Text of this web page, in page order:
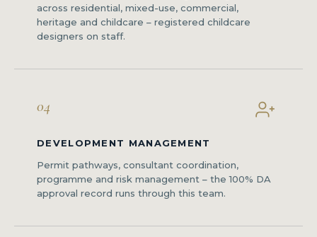
across residential, mixed-use, commercial,
heritage and childcare – registered childcare
designers on staff.
04
DEVELOPMENT MANAGEMENT
Permit pathways, consultant coordination,
programme and risk management – the 100% DA
approval record runs through this team.